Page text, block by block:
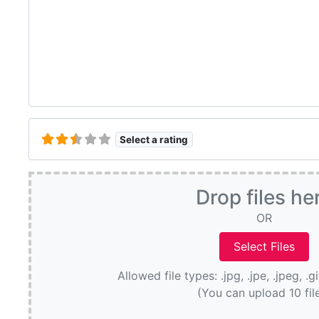
Select a rating
Drop files
OR
Allowed file types: .jpg, .jpe, .jpeg,
(You can upload 10